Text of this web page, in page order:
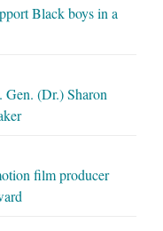
Black boys in a
Gen. (Dr.) Sharon
film producer